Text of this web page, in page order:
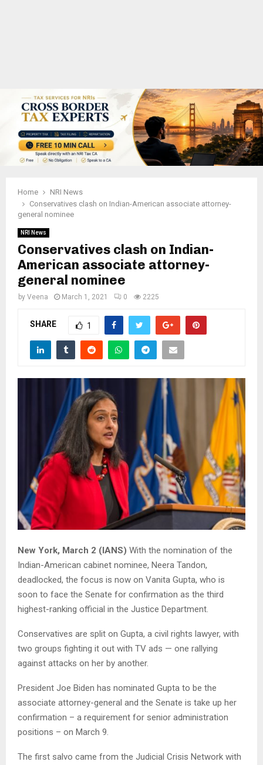
Home
NRI News
Conservatives clash on Indian-American associate attorney-
general nominee
NRI News
Conservatives clash on Indian-
American associate attorney-
general nominee
by Veena March 1, 2021 0 2225
SHARE 1
New York, March 2 (IANS) With the nomination of the
Indian-American cabinet nominee, Neera Tandon,
deadlocked, the focus is now on Vanita Gupta, who is
soon to face the Senate for confirmation as the third
highest-ranking official in the Justice Department.
Conservatives are split on Gupta, a civil rights lawyer, with
two groups fighting it out with TV ads — one rallying
against attacks on her by another.
President Joe Biden has nominated Gupta to be the
associate attorney-general and the Senate is take up her
confirmation – a requirement for senior administration
positions – on March 9.
The first salvo came from the Judicial Crisis Network with